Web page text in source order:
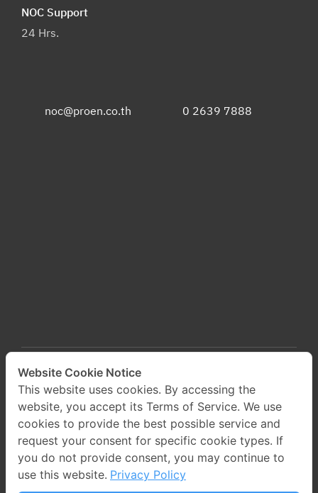
NOC Support
24 Hrs.
noc@proen.co.th 0 2639 7888
Website Cookie Notice
This website uses cookies. By accessing the
website, you accept its Terms of Service. We use
cookies to provide the best possible service and
request your consent for specific cookie types. If
you do not provide consent, you may continue to
use this website. Privacy Policy